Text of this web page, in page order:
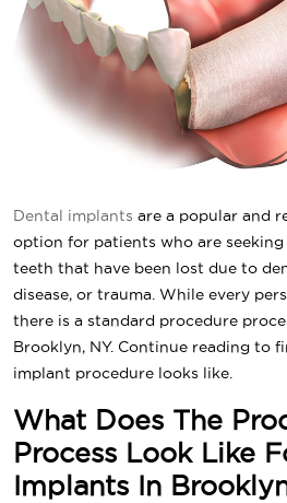
Dental implants are a popular and
option for patients who are
teeth that have been lost due to
disease, or trauma. While every
there is a standard procedure
Brooklyn, NY. Continue reading to
implant procedure looks like.
What Does The
Process Look Like
Implants In